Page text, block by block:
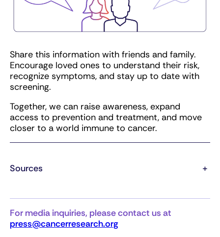
Share this information with friends and family.
Encourage loved ones to understand their risk,
recognize symptoms, and stay up to date with
screening.
Together, we can raise awareness, expand
access to prevention and treatment, and move
closer to a world immune to cancer.
Sources +
For media inquiries, please contact us at
press@cancerresearch.org